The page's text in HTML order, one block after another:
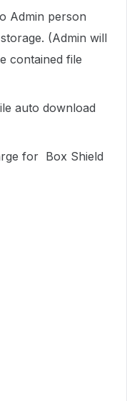
Admin person
(Admin will
contained file
auto download
for Box Shield